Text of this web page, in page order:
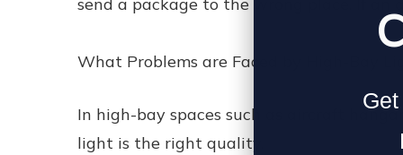
What Problems are Faced by High-Bay
In high-bay spaces such as aircraft
light is the right quality.